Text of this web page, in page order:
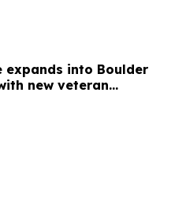
expands into Boulder
new veteran